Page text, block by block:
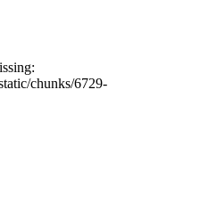
chunks/6729-